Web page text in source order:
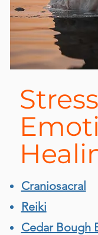
Craniosacral
Reiki
Cedar Bough